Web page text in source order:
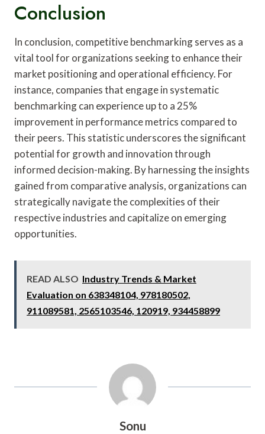
Conclusion
In conclusion, competitive benchmarking serves as a
vital tool for organizations seeking to enhance their
market positioning and operational efficiency. For
instance, companies that engage in systematic
benchmarking can experience up to a 25%
improvement in performance metrics compared to
their peers. This statistic underscores the significant
potential for growth and innovation through
informed decision-making. By harnessing the insights
gained from comparative analysis, organizations can
strategically navigate the complexities of their
respective industries and capitalize on emerging
opportunities.
READ ALSO Industry Trends & Market
Evaluation on 638348104, 978180502,
911089581, 2565103546, 120919, 934458899
Sonu